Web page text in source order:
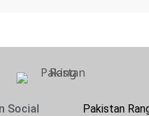
Social
Pakistan